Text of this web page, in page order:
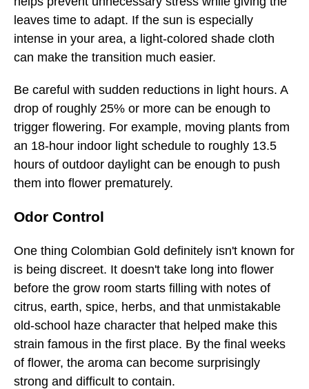
leaves time to adapt. If the sun is especially
intense in your area, a light-colored shade cloth
can make the transition much easier.
Be careful with sudden reductions in light hours. A
drop of roughly 25% or more can be enough to
trigger flowering. For example, moving plants from
an 18-hour indoor light schedule to roughly 13.5
hours of outdoor daylight can be enough to push
them into flower prematurely.
Odor Control
One thing Colombian Gold definitely isn't known for
is being discreet. It doesn't take long into flower
before the grow room starts filling with notes of
citrus, earth, spice, herbs, and that unmistakable
old-school haze character that helped make this
strain famous in the first place. By the final weeks
of flower, the aroma can become surprisingly
strong and difficult to contain.